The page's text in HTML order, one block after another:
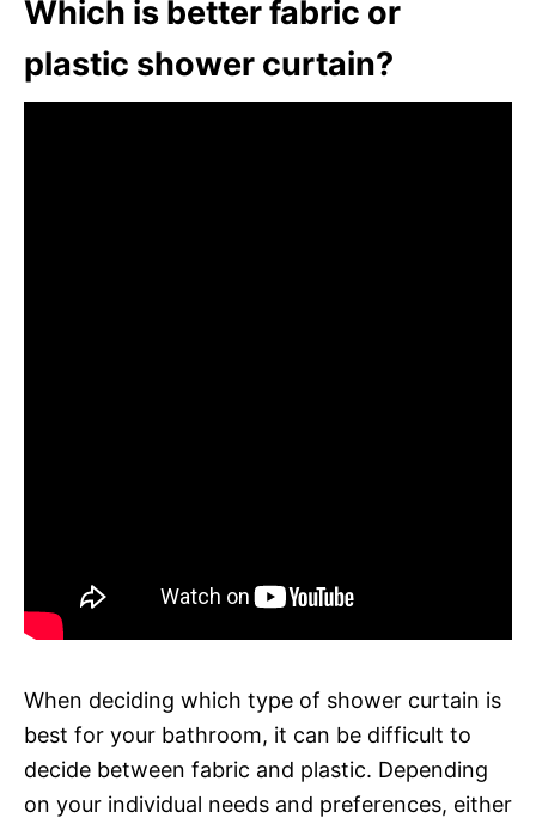
Which is better fabric or
plastic shower curtain?
When deciding which type of shower curtain is
best for your bathroom, it can be difficult to
decide between fabric and plastic. Depending
on your individual needs and preferences, either